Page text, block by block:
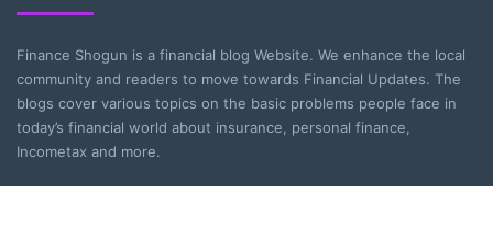
Finance Shogun is a financial blog Website. We enhance the local
community and readers to move towards Financial Updates. The
blogs cover various topics on the basic problems people face in
today’s financial world about insurance, personal finance,
Incometax and more.